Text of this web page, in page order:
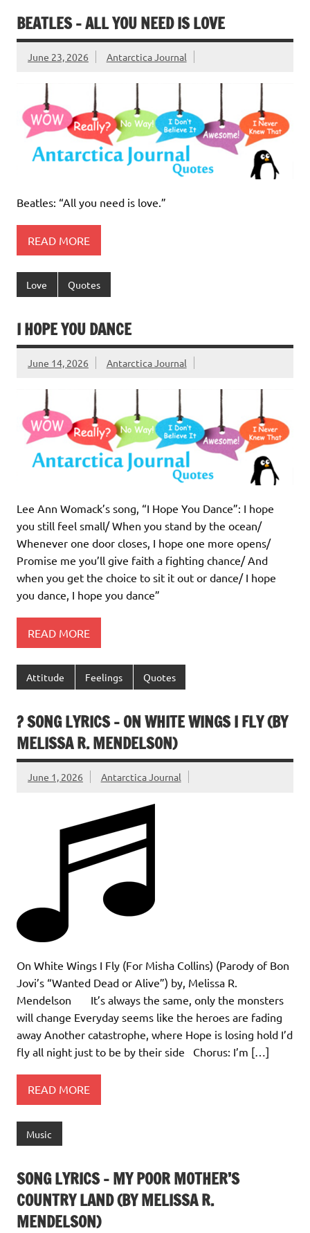
BEATLES – ALL YOU NEED IS LOVE
June 23, 2026 Antarctica Journal
Beatles: “All you need is love.”
READ MORE
Love Quotes
I HOPE YOU DANCE
June 14, 2026 Antarctica Journal
Lee Ann Womack’s song, “I Hope You Dance”: I hope
you still feel small/ When you stand by the ocean/
Whenever one door closes, I hope one more opens/
Promise me you’ll give faith a fighting chance/ And
when you get the choice to sit it out or dance/ I hope
you dance, I hope you dance”
READ MORE
Attitude Feelings Quotes
? SONG LYRICS – ON WHITE WINGS I FLY (BY
MELISSA R. MENDELSON)
June 1, 2026 Antarctica Journal
On White Wings I Fly (For Misha Collins) (Parody of Bon
Jovi’s “Wanted Dead or Alive”) by, Melissa R.
Mendelson It’s always the same, only the monsters
will change Everyday seems like the heroes are fading
away Another catastrophe, where Hope is losing hold I’d
fly all night just to be by their side Chorus: I’m […]
READ MORE
Music
SONG LYRICS – MY POOR MOTHER’S
COUNTRY LAND (BY MELISSA R.
MENDELSON)